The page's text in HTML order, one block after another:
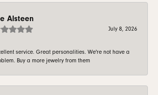
Alsteen
July 8, 2026
service. Great personalities. We're not have a
Buy a more jewelry from them